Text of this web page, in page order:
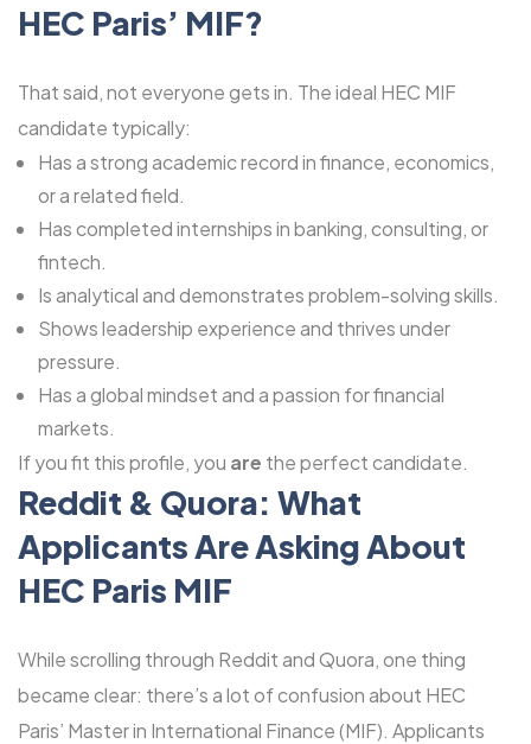
HEC Paris’ MIF?
That said, not everyone gets in. The ideal HEC MIF
candidate typically:
Has a strong academic record in finance, economics,
or a related field.
Has completed internships in banking, consulting, or
fintech.
Is analytical and demonstrates problem-solving skills.
Shows leadership experience and thrives under
pressure.
Has a global mindset and a passion for financial
markets.
If you fit this profile, you are the perfect candidate.
Reddit & Quora: What
Applicants Are Asking About
HEC Paris MIF
While scrolling through Reddit and Quora, one thing
became clear: there’s a lot of confusion about HEC
Paris’ Master in International Finance (MIF). Applicants